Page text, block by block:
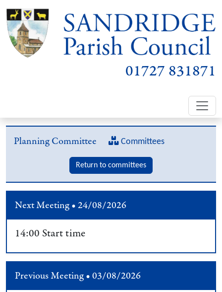
01727 831871
Planning Committee Committees
Return to committees
Next Meeting • 24/08/2026
14:00 Start time
Previous Meeting • 03/08/2026